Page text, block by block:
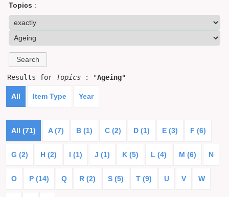
Topics :
Results for Topics : "Ageing"
All Item Type Year
All (71) A (7) B (1) C (2) D (1) E (3) F (6)
G (2) H (2) I (1) J (1) K (5) L (4) M (6) N
O P (14) Q R (2) S (5) T (9) U V W